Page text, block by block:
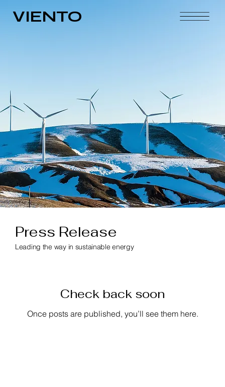
VIENTO
Press Release
Leading the way in sustainable energy
Check back soon
Once posts are published, you’ll see them here.